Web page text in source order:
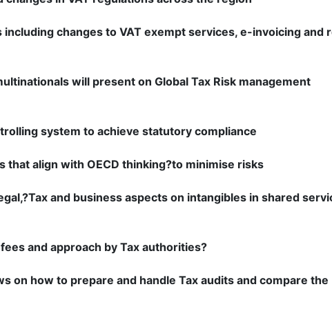
changes to VAT exempt services, e-invoicing and
will present on Global Tax Risk management
system to achieve statutory compliance
that align with OECD thinking?to minimise risks
and business aspects on intangibles in shared
and approach by Tax authorities?
on how to prepare and handle Tax audits and compare the